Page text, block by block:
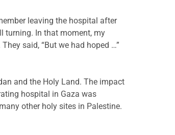
leaving the hospital after
turning. In that moment, my
said, “But we had hoped …”
and the Holy Land. The impact
hospital in Gaza was
other holy sites in Palestine.